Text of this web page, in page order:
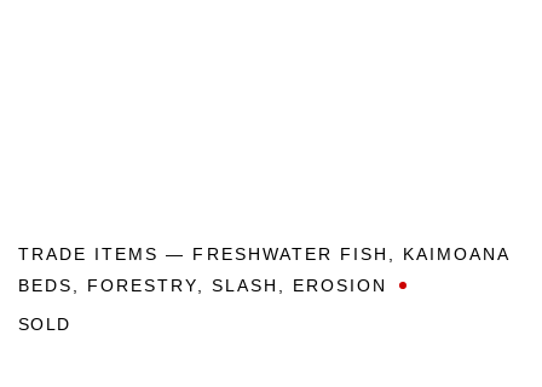
TRADE ITEMS — FRESHWATER FISH
KAIMOANA
BEDS
FORESTRY SLASH
EROSION
SOLD